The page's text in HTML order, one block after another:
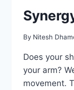
By Nitesh
Does your
your arm?
movement.